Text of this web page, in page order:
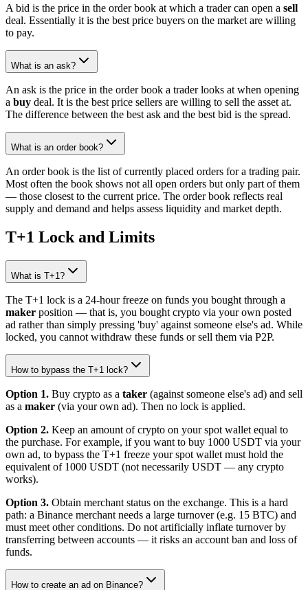
A bid is the price in the order book at which a trader can open a sell
deal. Essentially it is the best price buyers on the market are willing
to pay.
What is an ask?
An ask is the price in the order book a trader looks at when opening
a buy deal. It is the best price sellers are willing to sell the asset at.
The difference between the best ask and the best bid is the spread.
What is an order book?
An order book is the list of currently placed orders for a trading pair.
Most often the book shows not all open orders but only part of them
— those closest to the current price. The order book reflects real
supply and demand and helps assess liquidity and market depth.
T+1 Lock and Limits
What is T+1?
The T+1 lock is a 24-hour freeze on funds you bought through a
maker position — that is, you bought crypto via your own posted
ad rather than simply pressing 'buy' against someone else's ad. While
locked, you cannot withdraw these funds or sell them via P2P.
How to bypass the T+1 lock?
Option 1. Buy crypto as a taker (against someone else's ad) and sell
as a maker (via your own ad). Then no lock is applied.
Option 2. Keep an amount of crypto on your spot wallet equal to
the purchase. For example, if you want to buy 1000 USDT via your
own ad, to bypass the T+1 freeze your spot wallet must hold the
equivalent of 1000 USDT (not necessarily USDT — any crypto
works).
Option 3. Obtain merchant status on the exchange. This is a hard
path: a Binance merchant needs a large turnover (e.g. 15 BTC) and
must meet other conditions. Do not artificially inflate turnover by
transferring between accounts — it risks an account ban and loss of
funds.
How to create an ad on Binance?